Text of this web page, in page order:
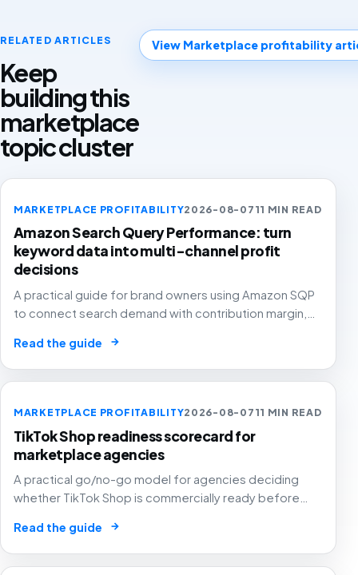
RELATED ARTICLES
Keep
building this
marketplace
topic cluster
View Marketplace profitability
MARKETPLACE PROFITABILITY2026-08-0711 MIN READ
Amazon Search Query Performance: turn
keyword data into multi-channel profit
decisions
A practical guide for brand owners using Amazon SQP
to connect search demand with contribution margin,
another keyword export.
Read the guide →
MARKETPLACE PROFITABILITY2026-08-0711 MIN READ
TikTok Shop readiness scorecard for
marketplace agencies
A practical go/no-go model for agencies deciding
whether TikTok Shop is commercially ready before
growth into a margin problem.
Read the guide →